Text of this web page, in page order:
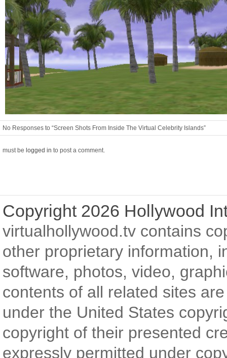
No Responses to “Screen Shots From Inside The Virtual Celebrity Islands”
must be logged in to post a comment.
Copyright 2026 Hollywood
virtualhollywood.tv contains
other proprietary information,
software, photos, video,
contents of all related sites
under the United States
copyright of their presented
expressly permitted under